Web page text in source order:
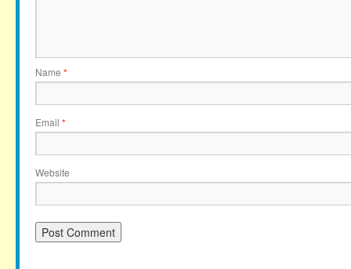
Name *
Email *
Website